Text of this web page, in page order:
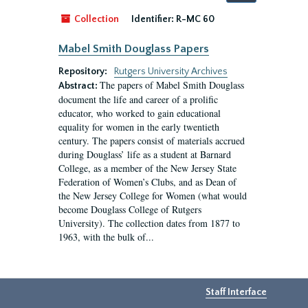
Collection
Identifier: R-MC 60
Mabel Smith Douglass Papers
Repository:
Rutgers University Archives
Abstract: The papers of Mabel Smith Douglass
document the life and career of a prolific
educator, who worked to gain educational
equality for women in the early twentieth
century. The papers consist of materials accrued
during Douglass’ life as a student at Barnard
College, as a member of the New Jersey State
Federation of Women’s Clubs, and as Dean of
the New Jersey College for Women (what would
become Douglass College of Rutgers
University). The collection dates from 1877 to
1963, with the bulk of...
Staff Interface